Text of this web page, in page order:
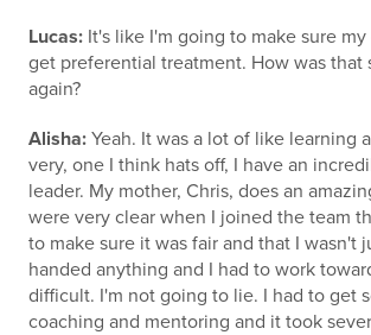
Lucas: It's like I'm going to make sure
get preferential treatment. How was that
again?
Alisha: Yeah. It was a lot of like learning
very, one I think hats off, I have an
leader. My mother, Chris, does an
were very clear when I joined the team
to make sure it was fair and that I wasn't
handed anything and I had to work
difficult. I'm not going to lie. I had to get
coaching and mentoring and it took